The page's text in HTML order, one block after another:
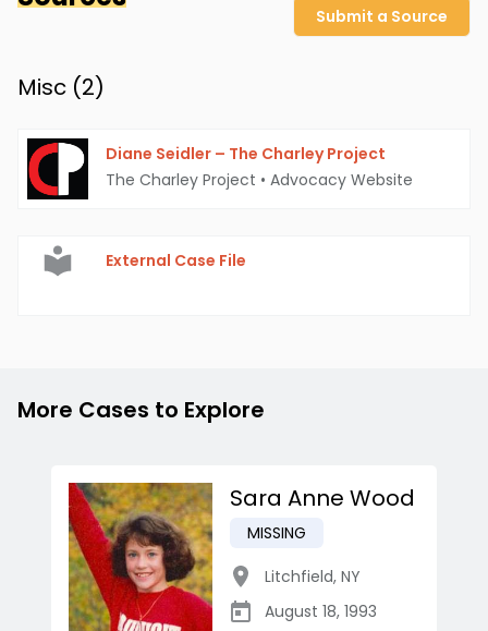
Submit a Source
Misc (2)
Diane Seidler – The Charley Project
The Charley Project • Advocacy Website
External Case File
More Cases to Explore
Sara Anne Wood
MISSING
Litchfield, NY
August 18, 1993